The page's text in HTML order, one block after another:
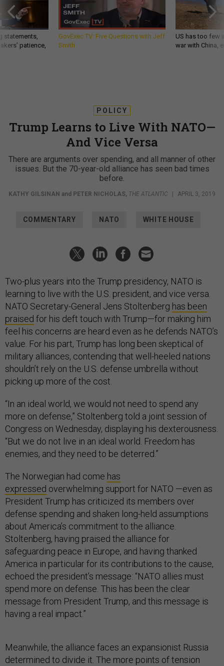
statements,
patience,
GovExec TV: Five Questions with Jeff
Smith
US has too few
war with China,
POLICY
Trump Learns to Live With NATO—
And Vice Versa
There are arguments over spending, and all manner of other
issues. But the 70-year-old alliance has seen bad times
before.
KATHY GILSINAN and PETER NICHOLAS, THE ATLANTIC | APRIL 3, 2019
COMMENTARY NATO WHITE HOUSE
Two-plus years into the Trump presidency, NATO is
learning to live with the U.S. president, and vice versa.
NATO Secretary-General Jens Stoltenberg has been
praised for his deft touch with Trump—for making him
feel his concerns are heard even as he defends NATO’s
value. For his part, Trump has long been skeptical of
military alliances, contending that well-heeled nations
shouldn’t rely on the U.S. defense umbrella without
picking up more of the cost.
“In an ideal world, we would not need to spend any
more on defense,” Stoltenberg told a joint session of
Congress on Wednesday, displaying his dexterousness.
“But we do not live in an ideal world. Freedom has
enemies, and they need to be deterred.”
The Norwegian had come has
expressed overwhelming support for NATO —even as
President Trump has criticized its members over
defense spending and shaken long-held assumptions
about America’s commitment to the alliance.
Stoltenberg, having praised the alliance for
safeguarding peace in Europe, and having thanked
America in particular for its contributions to the cause,
echoed the president’s message: “NATO allies must
spend more on defense. This has been the clear
message from President Trump, and this message is
having a real impact.”
Meanwhile, the alliance faces an expansionist Russia
determined to divide it. The more points of tension